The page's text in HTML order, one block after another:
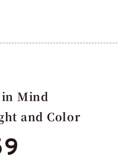
Mind
and Color